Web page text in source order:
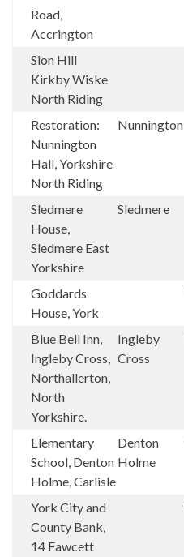
Road,
Accrington
Sion Hill
Kirkby Wiske
North Riding
Restoration:
Nunnington
Hall, Yorkshire
North Riding
Nunnington
Sledmere
House,
Sledmere East
Yorkshire
Sledmere
Goddards
House, York
Blue Bell Inn,
Ingleby Cross,
Northallerton,
North
Yorkshire.
Ingleby
Cross
Elementary
School, Denton
Holme, Carlisle
Denton
Holme
York City and
County Bank,
14 Fawcett